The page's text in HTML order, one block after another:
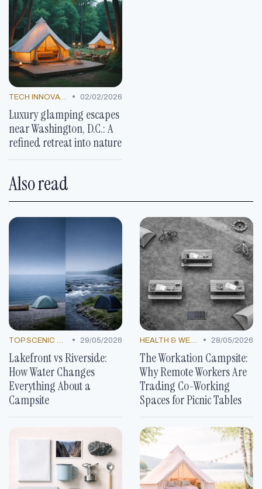
• 02/02/2026
Luxury glamping escapes
near Washington, D.C.: A
refined retreat into nature
Also read
• 29/05/2026
Lakefront vs Riverside:
How Water Changes
Everything About a
Campsite
• 28/05/2026
The Workation Campsite:
Why Remote Workers Are
Trading Co-Working
Spaces for Picnic Tables